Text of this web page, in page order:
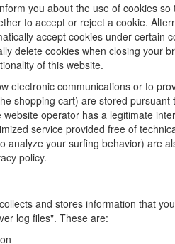
you about the use of cookies so
to accept or reject a cookie.
accept cookies under certain
delete cookies when closing your
of this website.
electronic communications or to
shopping cart) are stored pursuant
operator has a legitimate
service provided free of
analyze your surfing behavior) are
policy.
and stores information that
log files". These are: